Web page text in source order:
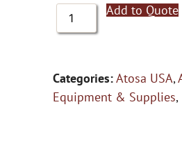
Add to Quote
Categories:Atosa USA,
Equipment & Supplies,